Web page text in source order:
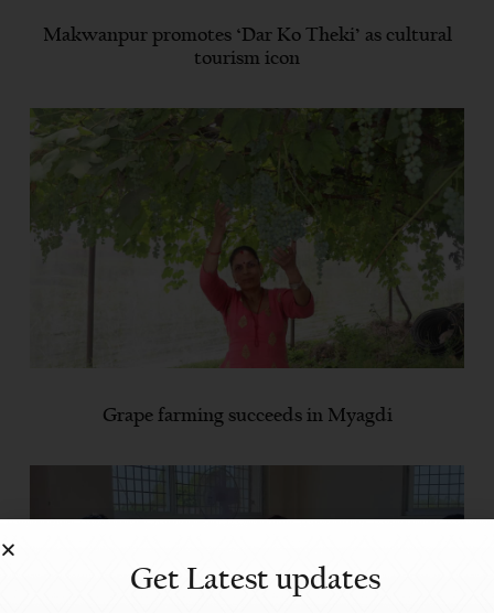
Makwanpur promotes ‘Dar Ko Theki’ as cultural
tourism icon
Grape farming succeeds in Myagdi
Get Latest updates